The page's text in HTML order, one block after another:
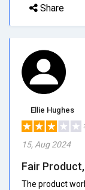
Share
Ellie Hughes
15, Aug 2024
Fair
The product